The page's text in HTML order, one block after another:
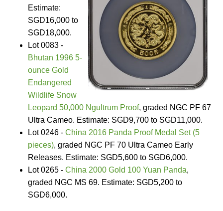
Estimate:
SGD16,000 to
SGD18,000.
Lot 0083 -
Bhutan 1996 5-
ounce Gold
Endangered
Wildlife Snow
Leopard 50,000 Ngultrum Proof, graded NGC PF 67
Ultra Cameo. Estimate: SGD9,700 to SGD11,000.
Lot 0246 - China 2016 Panda Proof Medal Set (5
pieces), graded NGC PF 70 Ultra Cameo Early
Releases. Estimate: SGD5,600 to SGD6,000.
Lot 0265 - China 2000 Gold 100 Yuan Panda,
graded NGC MS 69. Estimate: SGD5,200 to
SGD6,000.